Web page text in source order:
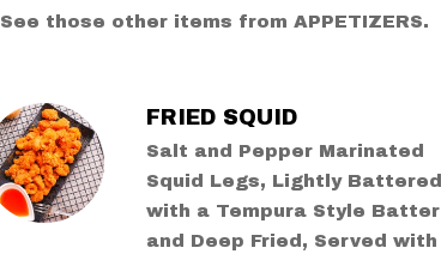
See those other items from APPETIZERS.
FRIED SQUID
Salt and Pepper Marinated
Squid Legs, Lightly Battered
with a Tempura Style Batter
and Deep Fried, Served with